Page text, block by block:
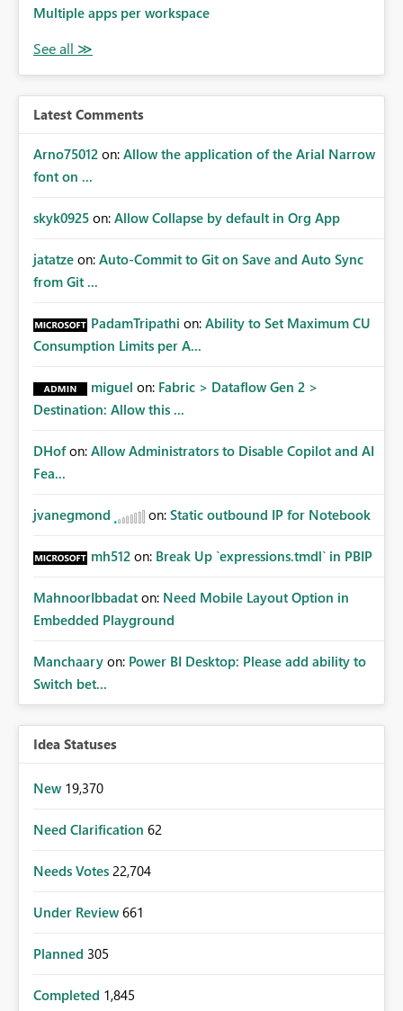
Multiple apps per workspace
Latest Comments
Arno75012 on: Allow the application of the Arial Narrow
font on ...
skyk0925 on: Allow Collapse by default in Org App
jatatze on: Auto-Commit to Git on Save and Auto Sync
from Git ...
PadamTripathi on: Ability to Set Maximum CU
Consumption Limits per A...
miguel on: Fabric > Dataflow Gen 2 >
Destination: Allow this ...
DHof on: Allow Administrators to Disable Copilot and AI
Fea...
jvanegmond on: Static outbound IP for Notebook
mh512 on: Break Up `expressions.tmdl` in PBIP
MahnoorIbbadat on: Need Mobile Layout Option in
Embedded Playground
Manchaary on: Power BI Desktop: Please add ability to
Switch bet...
Idea Statuses
New 19,370
Need Clarification 62
Needs Votes 22,704
Under Review 661
Planned 305
Completed 1,845